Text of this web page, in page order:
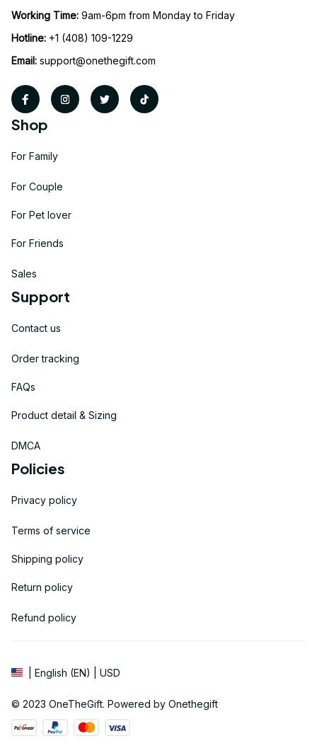
Working Time: 9am-6pm from Monday to Friday
Hotline: +1 (408) 109-1229
Email: support@onethegift.com
Shop
For Family
For Couple
For Pet lover
For Friends
Sales
Support
Contact us
Order tracking
FAQs
Product detail & Sizing
DMCA
Policies
Privacy policy
Terms of service
Shipping policy
Return policy
Refund policy
| English (EN) | USD
© 2023 OneTheGift. Powered by Onethegift